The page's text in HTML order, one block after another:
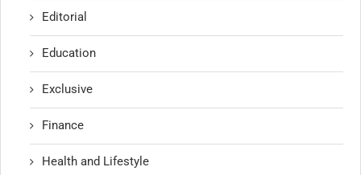
Editorial
Education
Exclusive
Finance
Health and Lifestyle